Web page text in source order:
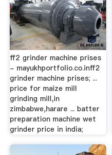
ff2 grinder machine prises
- mayukhportfolio.co.inff2
grinder machine prises; ...
price for maize mill
grinding mill,in
zimbabwe,harare ... batter
preparation machine wet
grinder price in india;